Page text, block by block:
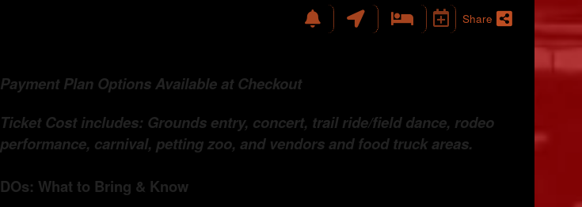
Share
Payment Plan Options Available at Checkout
Ticket Cost includes: Grounds entry, concert, trail ride/field dance, rodeo
performance, carnival, petting zoo, and vendors and food truck areas.
DOs: What to Bring & Know